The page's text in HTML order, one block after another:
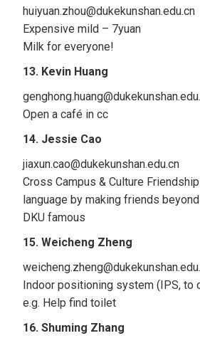
huiyuan.zhou@dukekunshan.edu.cn
Expensive mild – 7yuan
Milk for everyone!
13. Kevin Huang
Open a café in cc
14. Jessie Cao
jiaxun.cao@dukekunshan.edu.cn
Cross Campus & Culture
language by making friends
DKU famous
15. Weicheng Zheng
Indoor positioning system (IPS, to
e.g. Help find toilet
16. Shuming Zhang